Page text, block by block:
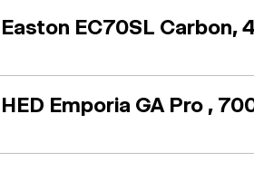
Easton EC70SL Carbon,
HED Emporia GA Pro ,